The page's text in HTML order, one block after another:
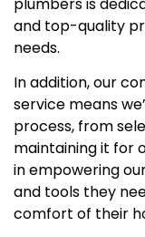
and top-quality
needs.
In addition, our
service means
process, from
maintaining it for
in empowering
and tools they
comfort of their